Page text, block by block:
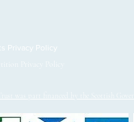
Privacy Policy